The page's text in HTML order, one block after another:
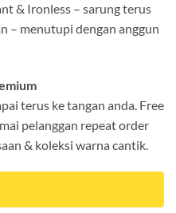
& Ironless – sarung terus
– menutupi dengan anggun
terus ke tangan anda. Free
pelanggan repeat order
& koleksi warna cantik.